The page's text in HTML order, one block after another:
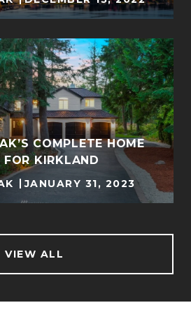
COMPLETE HOME
KIRKLAND
JANUARY 31, 2023
VIEW ALL